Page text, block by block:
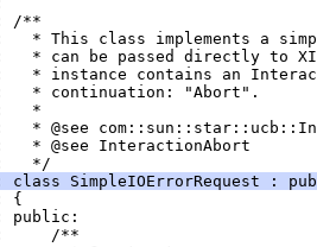
* @see InteractionAbort
class SimpleIOErrorRequest :